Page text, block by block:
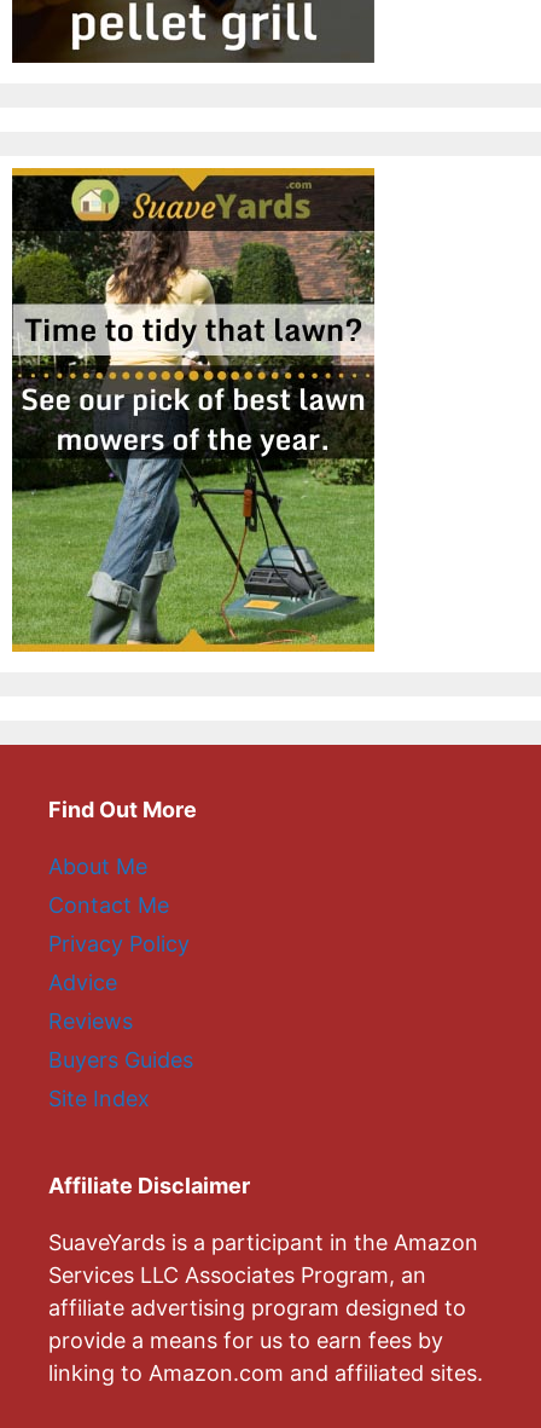
Find Out More
About Me
Contact Me
Privacy Policy
Advice
Reviews
Buyers Guides
Site Index
Affiliate Disclaimer
SuaveYards is a participant in the Amazon
Services LLC Associates Program, an
affiliate advertising program designed to
provide a means for us to earn fees by
linking to Amazon.com and affiliated sites.